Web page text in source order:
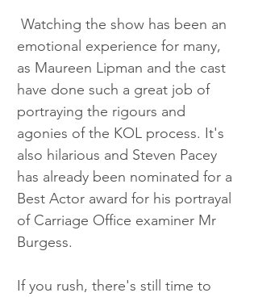
emotional experience for many,
as Maureen Lipman and the cast
have done such a great job of
portraying the rigours and
agonies of the KOL process. It's
also hilarious and Steven Pacey
has already been nominated for a
Best Actor award for his portrayal
of Carriage Office examiner Mr
Burgess.
If you rush, there's still time to